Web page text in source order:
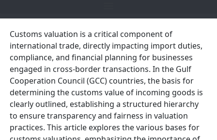
Customs valuation is a critical component of
international trade, directly impacting import duties,
compliance, and financial planning for businesses
engaged in cross-border transactions. In the Gulf
Cooperation Council (GCC) countries, the basis for
determining the customs value of incoming goods is
clearly outlined, establishing a structured hierarchy
to ensure transparency and fairness in valuation
practices. This article explores the various bases for